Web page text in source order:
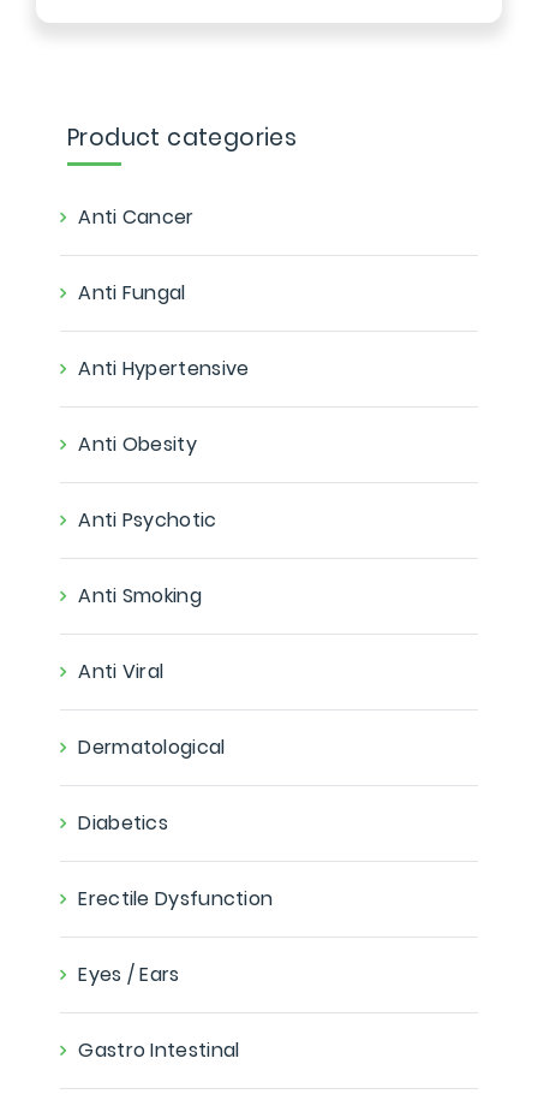
Product categories
Anti Cancer
Anti Fungal
Anti Hypertensive
Anti Obesity
Anti Psychotic
Anti Smoking
Anti Viral
Dermatological
Diabetics
Erectile Dysfunction
Eyes / Ears
Gastro Intestinal